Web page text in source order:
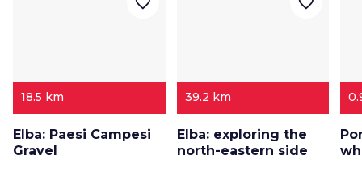
18.5 km
Elba: Paesi Campesi
Gravel
39.2 km
Elba: exploring the
north-eastern side